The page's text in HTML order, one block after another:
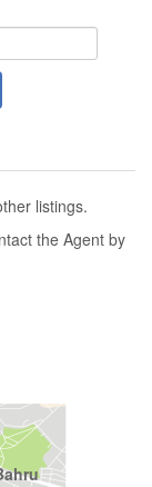
listings.
the Agent by